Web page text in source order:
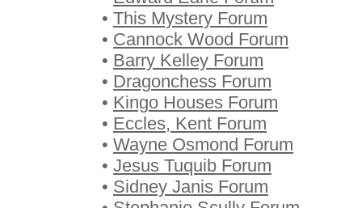
• This Mystery Forum
• Cannock Wood Forum
• Barry Kelley Forum
• Dragonchess Forum
• Kingo Houses Forum
• Eccles, Kent Forum
• Wayne Osmond Forum
• Jesus Tuquib Forum
• Sidney Janis Forum